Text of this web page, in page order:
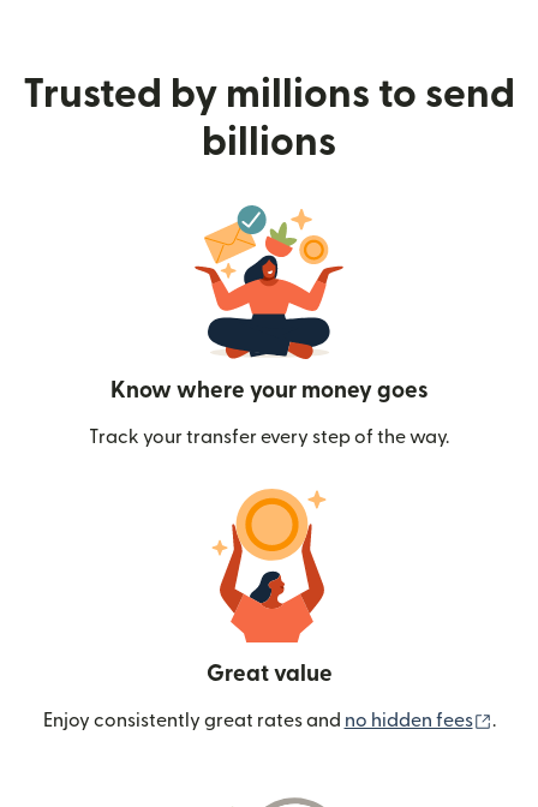
Trusted by millions to send
billions
Know where your money goes
Track your transfer every step of the way.
Great value
Enjoy consistently great rates and no hidden fees .